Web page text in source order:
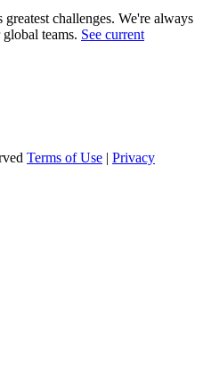
challenges. We're always
teams. See current
Terms of Use | Privacy